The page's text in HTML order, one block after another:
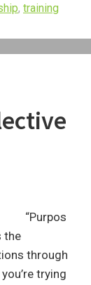
, training
“Purpos
the
through
trying